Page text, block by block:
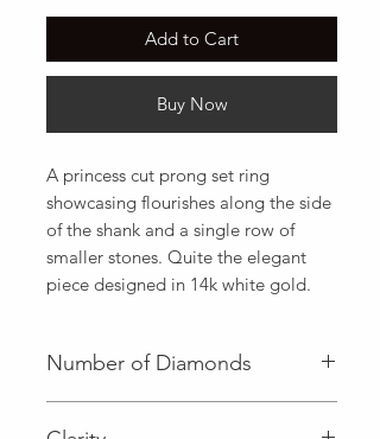
Add to Cart
Buy Now
A princess cut prong set ring
showcasing flourishes along the side
of the shank and a single row of
smaller stones. Quite the elegant
piece designed in 14k white gold.
Number of Diamonds